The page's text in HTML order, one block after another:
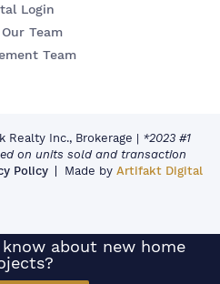
Login
Team
Team
Realty Inc., Brokerage | *2023 #1
on units sold and transaction
Policy Made by Artifakt Digital
about new home